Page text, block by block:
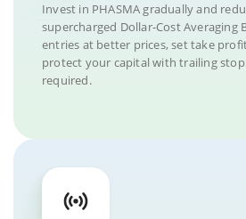
Invest in PHASMA gradually and
supercharged Dollar-Cost Averaging
entries at better prices, set take
protect your capital with trailing
required.